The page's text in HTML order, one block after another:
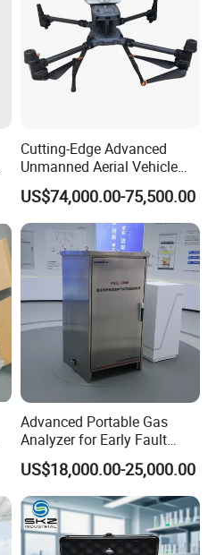
Cutting-Edge Advanced
Unmanned Aerial Vehicle
Ppb-Level Efficient Natural
Gas Leak Detection System
US$74,000.00-75,500.00
Advanced Portable Gas
Analyzer for Early Fault
Detection
US$18,000.00-25,000.00